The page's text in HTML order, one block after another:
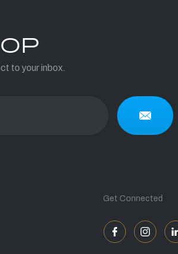
to your inbox.
Get Connected